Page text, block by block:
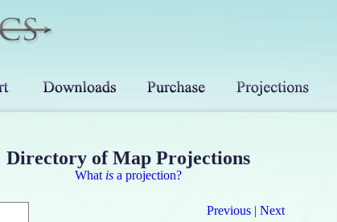
Directory of Map Projections
What isa projection?
Previous | Next